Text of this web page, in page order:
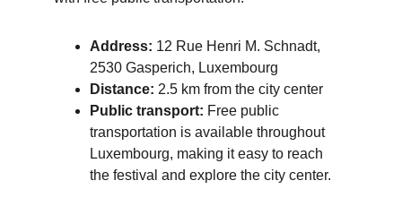
Address: 12 Rue Henri M. Schnadt,
2530 Gasperich, Luxembourg
Distance: 2.5 km from the city center
Public transport: Free public
transportation is available throughout
Luxembourg, making it easy to reach
the festival and explore the city center.